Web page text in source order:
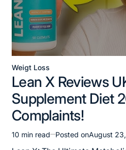
Posted
Weigt Loss
Lean X Reviews
Supplement Diet
Complaints!
Estimated
10 min read Posted onAugust